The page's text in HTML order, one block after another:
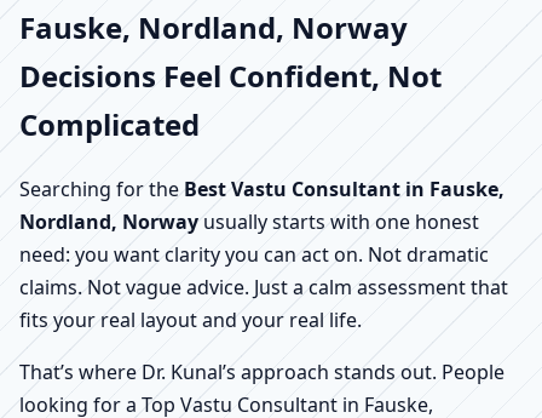
Fauske, Nordland, Norway
Decisions Feel Confident, Not
Complicated
Searching for the Best Vastu Consultant in Fauske,
Nordland, Norway usually starts with one honest
need: you want clarity you can act on. Not dramatic
claims. Not vague advice. Just a calm assessment that
fits your real layout and your real life.
That’s where Dr. Kunal’s approach stands out. People
looking for a Top Vastu Consultant in Fauske,